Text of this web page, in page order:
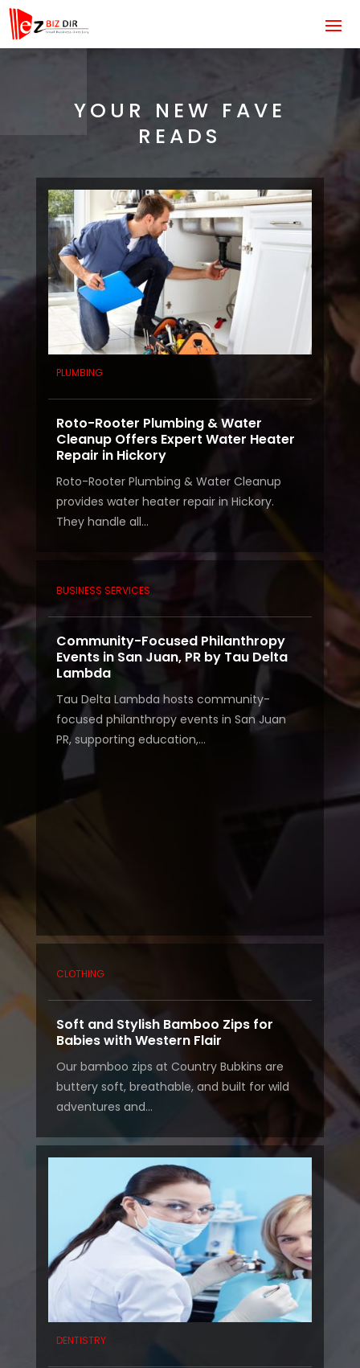
YOUR NEW FAVE
READS
PLUMBING
Roto-Rooter Plumbing & Water
Cleanup Offers Expert Water Heater
Repair in Hickory
Roto-Rooter Plumbing & Water Cleanup
provides water heater repair in Hickory.
They handle all...
BUSINESS SERVICES
Community-Focused Philanthropy
Events in San Juan, PR by Tau Delta
Lambda
Tau Delta Lambda hosts community-
focused philanthropy events in San Juan
PR, supporting education,...
CLOTHING
Soft and Stylish Bamboo Zips for
Babies with Western Flair
Our bamboo zips at Country Bubkins are
buttery soft, breathable, and built for wild
adventures and...
DENTISTRY